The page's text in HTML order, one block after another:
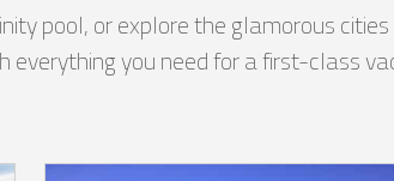
pool, or explore the glamorous
everything you need for a first-class